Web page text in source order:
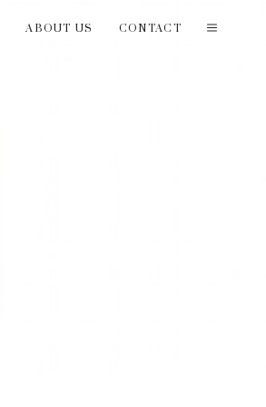
ABOUT US CONTACT